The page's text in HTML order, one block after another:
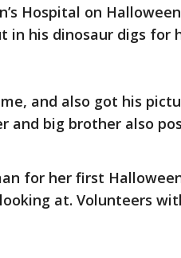
Hospital on
in his dinosaur digs for
and also got his
and big brother also
for her first
at. Volunteers